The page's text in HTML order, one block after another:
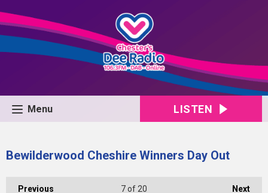
Menu LISTEN
Bewilderwood Cheshire Winners Day Out
Previous Next
7of 20